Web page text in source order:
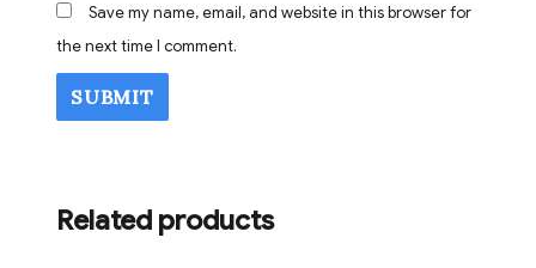
Save my name, email, and website in this browser for
the next time I comment.
Related products